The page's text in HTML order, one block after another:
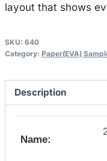
layout that shows
SKU: 640
Category: Paper(EVA)
Description
Name: